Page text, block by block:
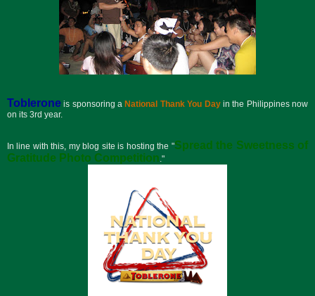
Toblerone is sponsoring aNational Thank You Dayin the Philippines now
on its 3rd year.
In line with this, my blog site is hosting the "Spread the Sweetness of
Gratitude Photo Competition ."